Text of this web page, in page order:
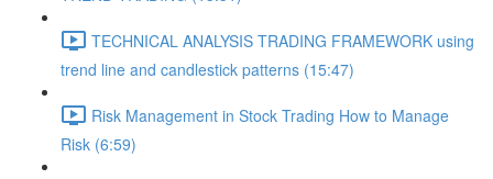
TECHNICAL ANALYSIS TRADING FRAMEWORK​ using
trend line and candlestick patterns (15:47)
Risk Management in Stock Trading How to Manage
Risk (6:59)